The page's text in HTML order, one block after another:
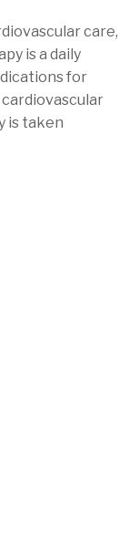
care,
is a daily
for
is taken